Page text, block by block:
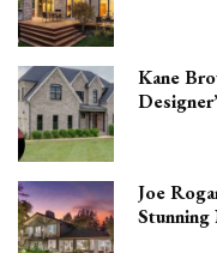
Kane
Joe